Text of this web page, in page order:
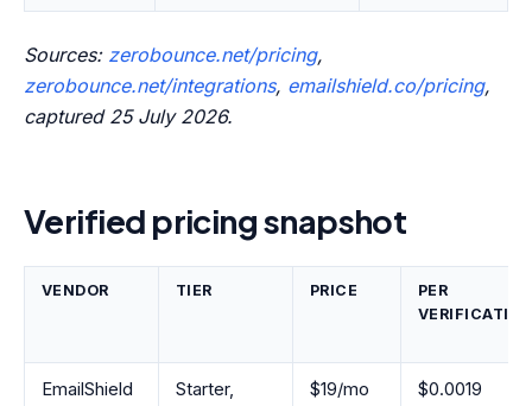
Sources: zerobounce.net/pricing,
zerobounce.net/integrations, emailshield.co/pricing,
captured 25 July 2026.
Verified pricing snapshot
VENDOR TIER PRICE
PER
EmailShield
Starter,
$19/mo $0.0019